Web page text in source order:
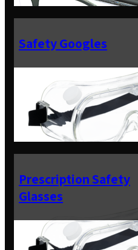
Safety Googles
Prescription Safety
Glasses